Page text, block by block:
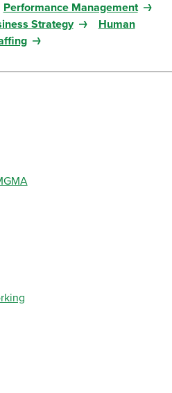
Performance Management
Strategy
Human